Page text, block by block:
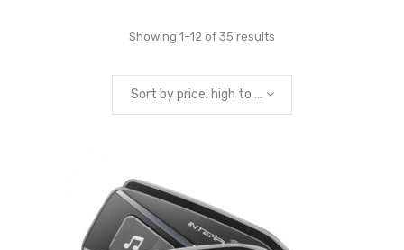
Showing 1–12 of 35 results
to
Sort by price: high to low